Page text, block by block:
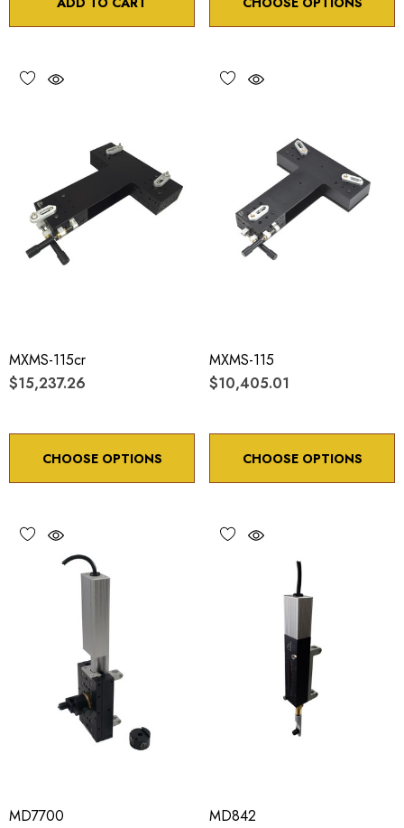
MXMS-115cr
$15,237.26
CHOOSE OPTIONS
MXMS-115
$10,405.01
CHOOSE OPTIONS
MD7700
MD842